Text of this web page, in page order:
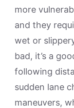
more
and they
wet or
bad, it’s a
following
sudden lane
maneuvers,